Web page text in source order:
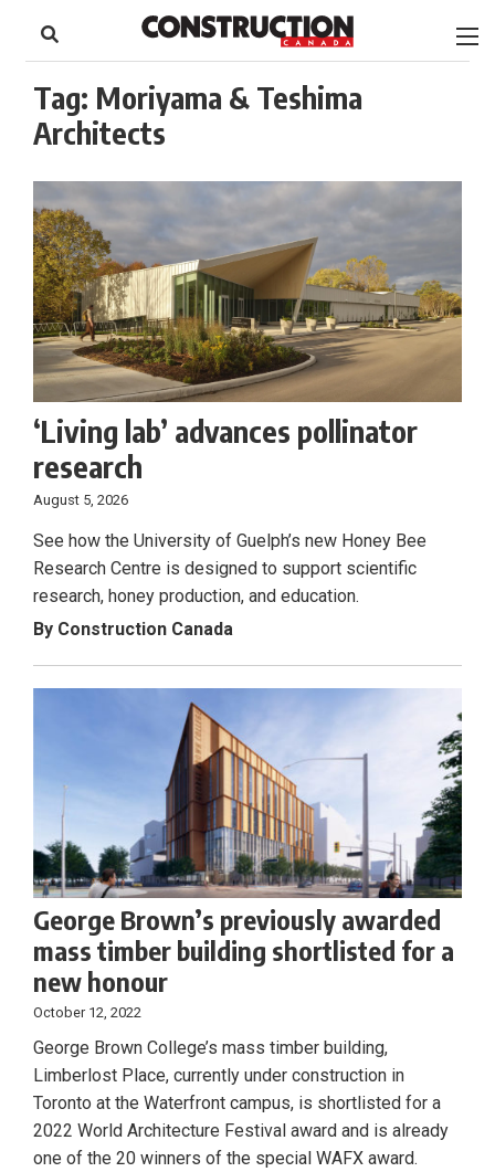
content
Footer
Tag: Moriyama & Teshima
Architects
‘Living lab’ advances pollinator
research
August 5, 2026
See how the University of Guelph’s new Honey Bee
Research Centre is designed to support scientific
research, honey production, and education.
By Construction Canada
George Brown’s previously awarded
mass timber building shortlisted for a
new honour
October 12, 2022
George Brown College’s mass timber building,
Limberlost Place, currently under construction in
Toronto at the Waterfront campus, is shortlisted for a
2022 World Architecture Festival award and is already
one of the 20 winners of the special WAFX award.